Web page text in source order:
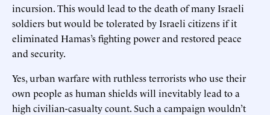
incursion. This would lead to the death of many Israeli
soldiers but would be tolerated by Israeli citizens if it
eliminated Hamas’s fighting power and restored peace
and security.
Yes, urban warfare with ruthless terrorists who use their
own people as human shields will inevitably lead to a
high civilian-casualty count. Such a campaign wouldn’t